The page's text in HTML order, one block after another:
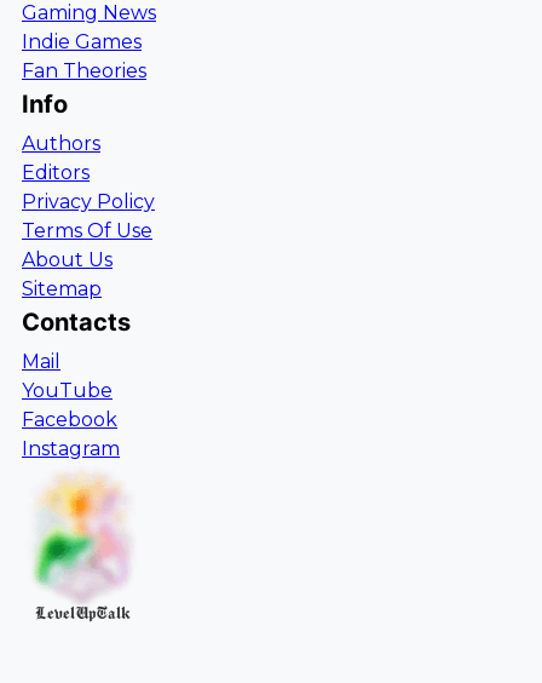
Gaming News
Indie Games
Fan Theories
Info
Authors
Editors
Privacy Policy
Terms Of Use
About Us
Sitemap
Contacts
Mail
YouTube
Facebook
Instagram
LevelUpTalk